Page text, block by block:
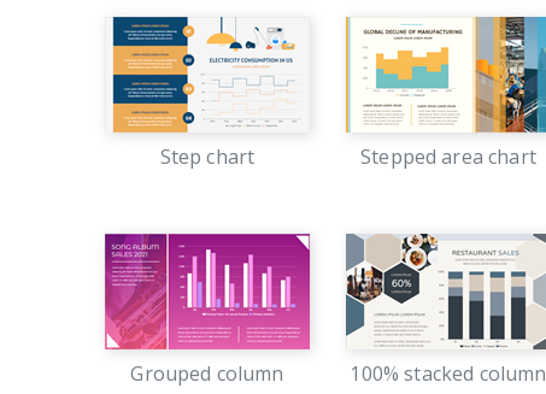
Step chart Stepped area chart
Grouped column
100% stacked column